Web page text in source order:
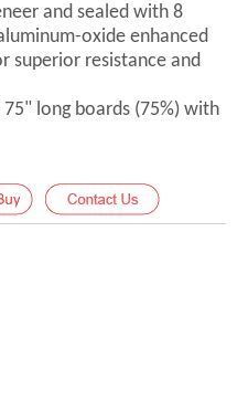
and sealed with 8
oxide enhanced
superior resistance and
long boards (75%) with